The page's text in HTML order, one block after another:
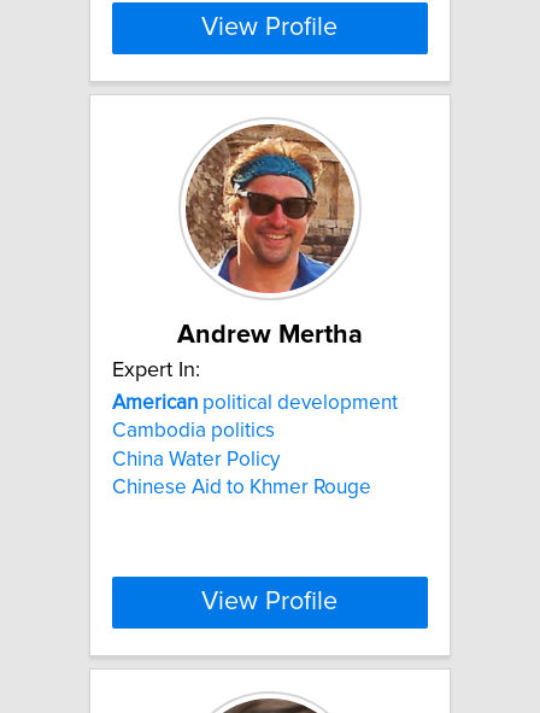
View Profile
Andrew Mertha
Expert In:
American political development
Cambodia politics
China Water Policy
Chinese Aid to Khmer Rouge
View Profile